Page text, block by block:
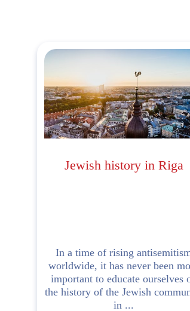
Jewish history in Riga
In a time of rising
worldwide, it has never been
important to educate ourselves
the history of the Jewish
in ...